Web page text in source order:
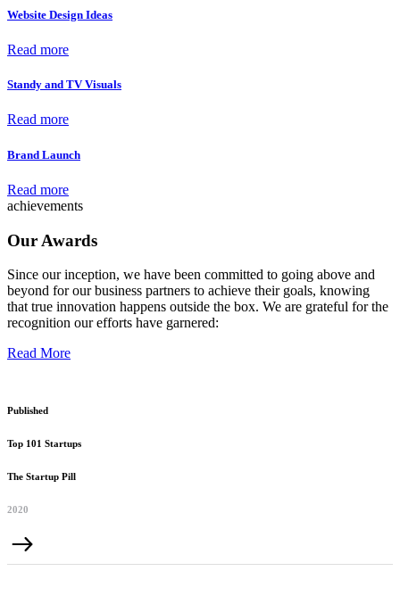
Website Design Ideas
Read more
Standy and TV Visuals
Read more
Brand Launch
Read more
achievements
Our Awards
Since our inception, we have been committed to going above and
beyond for our business partners to achieve their goals, knowing
that true innovation happens outside the box. We are grateful for the
recognition our efforts have garnered:
Read More
Published
Top 101 Startups
The Startup Pill
2020